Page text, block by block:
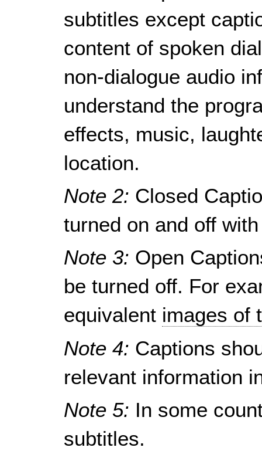
subtitles except
content of spoken
non-dialogue audio
understand the
effects, music,
location.
Note 2: Closed
turned on and off
Note 3: Open
be turned off. For
equivalent images of
Note 4: Captions
relevant information
Note 5: In some
subtitles.